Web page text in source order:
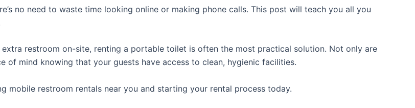
no need to waste time looking online or making phone calls. This post will teach you all you
restroom on-site, renting a portable toilet is often the most practical solution. Not only are
mind knowing that your guests have access to clean, hygienic facilities.
mobile restroom rentals near you and starting your rental process today.